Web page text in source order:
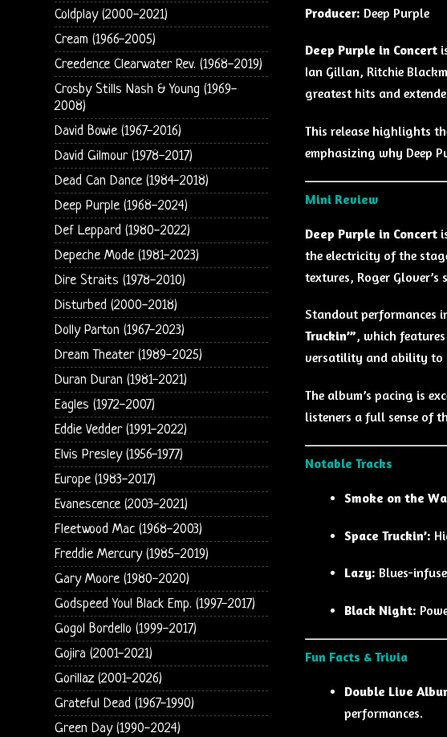
Producer: Deep Purple
Deep Purple in Concert
Ian Gillan, Ritchie
greatest hits and
This release highlights
emphasizing why Deep
Mini Review
Deep Purple in Concert
the electricity of the
textures, Roger Glover’s
Standout performances
Truckin’”, which
versatility and ability to
The album’s pacing is
listeners a full sense of
Notable Tracks
Smoke on the
Space Truckin’:
Lazy: Blues-
Black Night:
Fun Facts & Trivia
Double Live
performances.
Coldplay (2000-2021)
Cream (1966-2005)
Creedence Clearwater Rev. (1968-2019)
Crosby Stills Nash & Young (1969-
2008)
David Bowie (1967-2016)
David Gilmour (1978-2017)
Dead Can Dance (1984-2018)
Deep Purple (1968-2024)
Def Leppard (1980-2022)
Depeche Mode (1981-2023)
Dire Straits (1978-2010)
Disturbed (2000-2018)
Dolly Parton (1967-2023)
Dream Theater (1989-2025)
Duran Duran (1981-2021)
Eagles (1972-2007)
Eddie Vedder (1991-2022)
Elvis Presley (1956-1977)
Europe (1983-2017)
Evanescence (2003-2021)
Fleetwood Mac (1968-2003)
Freddie Mercury (1985-2019)
Gary Moore (1980-2020)
Godspeed You! Black Emp. (1997-2017)
Gogol Bordello (1999-2017)
Gojira (2001-2021)
Gorillaz (2001-2026)
Grateful Dead (1967-1990)
Green Day (1990-2024)